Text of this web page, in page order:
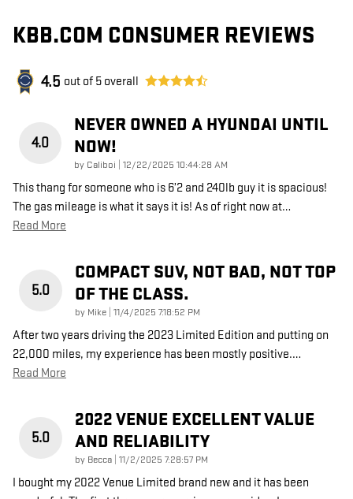
KBB.COM CONSUMER REVIEWS
4.5 out of 5 overall
4.0
NEVER OWNED A HYUNDAI UNTIL
NOW!
by Caliboi on
12/22/2025 10:44:28 AM
This thang for someone who is 6’2 and 240lb guy it is spacious!
The gas mileage is what it says it is! As of right now at…
Read More
5.0
COMPACT SUV, NOT BAD, NOT TOP
OF THE CLASS.
by Mike on
11/4/2025 7:18:52 PM
After two years driving the 2023 Limited Edition and putting on
22,000 miles, my experience has been mostly positive.…
Read More
5.0
2022 VENUE EXCELLENT VALUE
AND RELIABILITY
by Becca on
11/2/2025 7:28:57 PM
I bought my 2022 Venue Limited brand new and it has been